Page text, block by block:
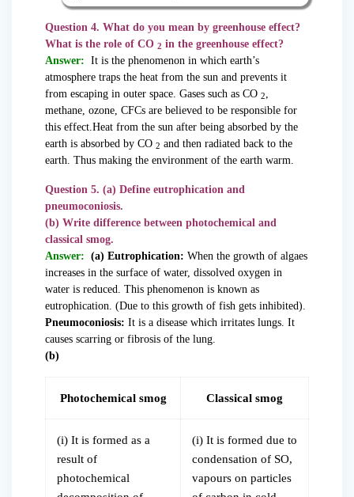
Question 4. What do you mean by greenhouse effect?
What is the role of CO 2 in the greenhouse effect?
Answer: It is the phenomenon in which earth’s
atmosphere traps the heat from the sun and prevents it
from escaping in outer space. Gases such as CO 2
methane, ozone, CFCs are believed to be responsible for
this effect.Heat from the sun after being absorbed by the
earth is absorbed by CO 2 and then radiated back to the
earth. Thus making the environment of the earth warm.
Question 5. (a) Define eutrophication and
pneumoconiosis.
(b) Write difference between photochemical and
classical smog.
Answer: (a) Eutrophication: When the growth of algaes
increases in the surface of water, dissolved oxygen in
water is reduced. This phenomenon is known as
eutrophication. (Due to this growth of fish gets inhibited).
Pneumoconiosis: It is a disease which irritates lungs. It
causes scarring or fibrosis of the lung.
(b)
Photochemical smog Classical smog
(i) It is formed as a
result of
photochemical
(i) It is formed due to
condensation of SO,
vapours on particles